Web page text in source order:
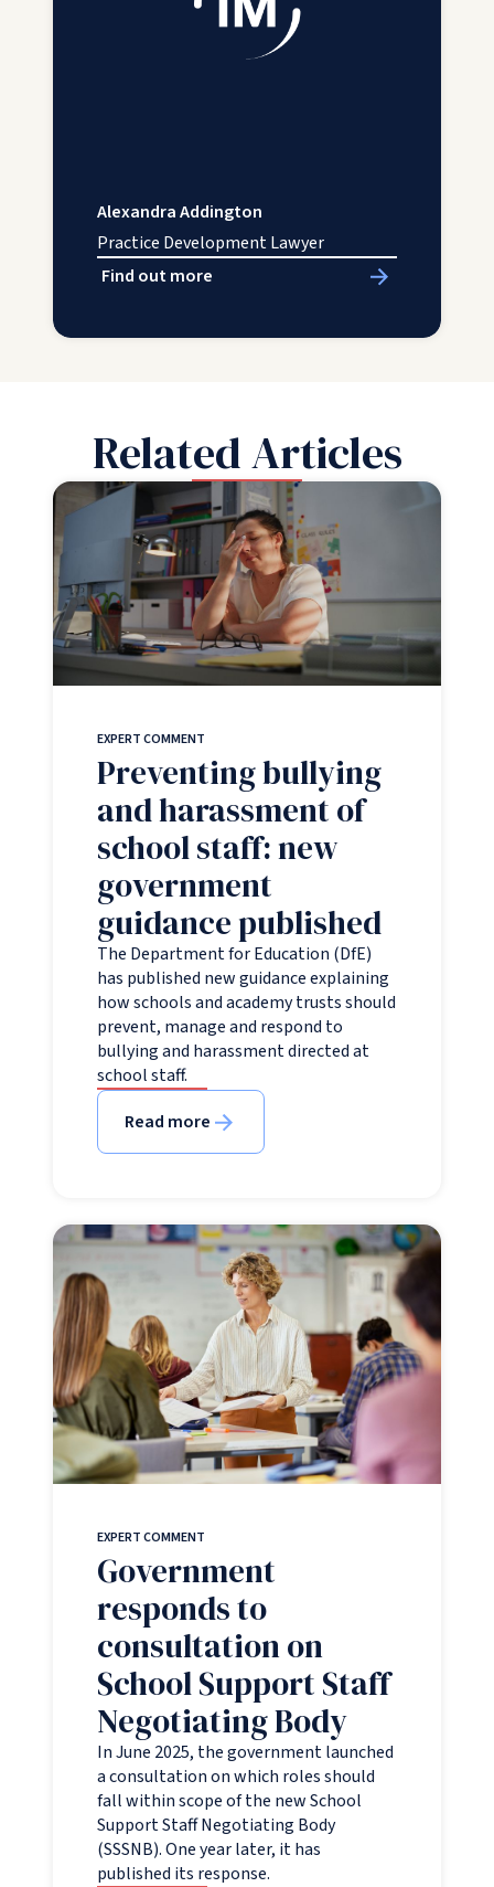
Alexandra Addington
Practice Development Lawyer
Find out more
Related Articles
EXPERT COMMENT
Preventing bullying
and harassment of
school staff: new
government
guidance published
The Department for Education (DfE)
has published new guidance explaining
how schools and academy trusts should
prevent, manage and respond to
bullying and harassment directed at
school staff.
Read more
EXPERT COMMENT
Government
responds to
consultation on
School Support Staff
Negotiating Body
In June 2025, the government launched
a consultation on which roles should
fall within scope of the new School
Support Staff Negotiating Body
(SSSNB). One year later, it has
published its response.